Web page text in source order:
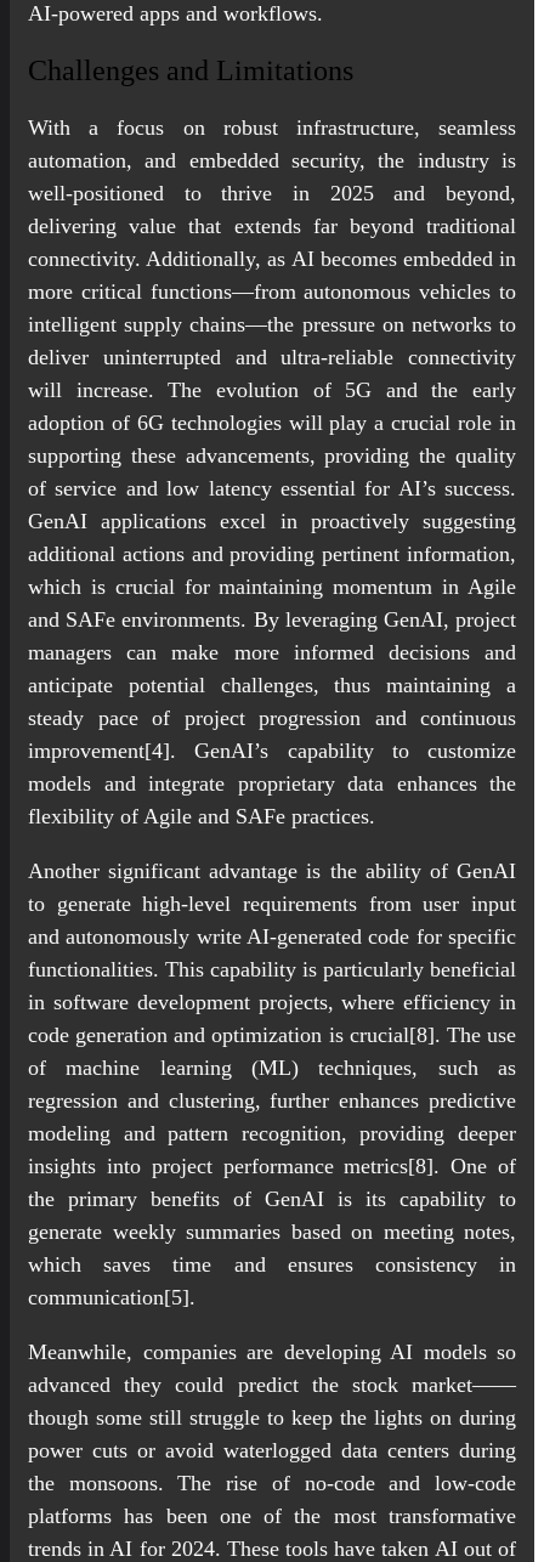
AI-powered apps and workflows.
Challenges and Limitations
With a focus on robust infrastructure, seamless
automation, and embedded security, the industry is
well-positioned to thrive in 2025 and beyond,
delivering value that extends far beyond traditional
connectivity. Additionally, as AI becomes embedded in
more critical functions—from autonomous vehicles to
intelligent supply chains—the pressure on networks to
deliver uninterrupted and ultra-reliable connectivity
will increase. The evolution of 5G and the early
adoption of 6G technologies will play a crucial role in
supporting these advancements, providing the quality
of service and low latency essential for AI’s success.
GenAI applications excel in proactively suggesting
additional actions and providing pertinent information,
which is crucial for maintaining momentum in Agile
and SAFe environments. By leveraging GenAI, project
managers can make more informed decisions and
anticipate potential challenges, thus maintaining a
steady pace of project progression and continuous
improvement[4]. GenAI’s capability to customize
models and integrate proprietary data enhances the
flexibility of Agile and SAFe practices.
Another significant advantage is the ability of GenAI
to generate high-level requirements from user input
and autonomously write AI-generated code for specific
functionalities. This capability is particularly beneficial
in software development projects, where efficiency in
code generation and optimization is crucial[8]. The use
of machine learning (ML) techniques, such as
regression and clustering, further enhances predictive
modeling and pattern recognition, providing deeper
insights into project performance metrics[8]. One of
the primary benefits of GenAI is its capability to
generate weekly summaries based on meeting notes,
which saves time and ensures consistency in
communication[5].
Meanwhile, companies are developing AI models so
advanced they could predict the stock market——
though some still struggle to keep the lights on during
power cuts or avoid waterlogged data centers during
the monsoons. The rise of no-code and low-code
platforms has been one of the most transformative
trends in AI for 2024. These tools have taken AI out of